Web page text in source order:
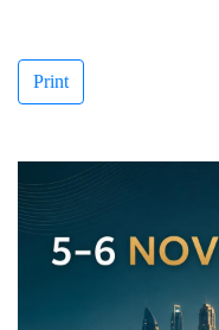
Print